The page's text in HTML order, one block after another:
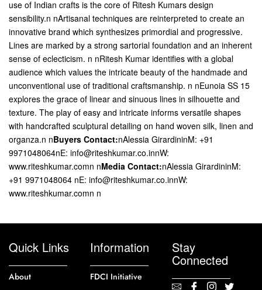
use of Indian crafts is the core of Ritesh Kumars design
sensibility.n nArtisanal techniques are reinterpreted to create an
innovative brand which synthesizes primordial and progressive.
Lines are marked by a strong sartorial foundation and an inherent
sense of eclecticism. n nRitesh Kumar identifies with a global
audience which values the intricate beauty of the handmade and
unconventional use of traditional craftsmanship. n nEunoia SS 15
explores the grace of linear and sinuous lines in silhouette and
texture. The play of easy and intricate informs versatile shapes
with handcrafted sculptural detailing on hand woven silk, linen and
organza.n nBuyers Contact:nAlessia GirardininM: +91
9971048064nE: info@riteshkumar.co.innW:
www.riteshkumar.comn nMedia Contact:nAlessia GirardininM:
+91 9971048064 nE: info@riteshkumar.co.innW:
www.riteshkumar.comn n
Quick Links
About
Information
FDCI Initiative
Stay
Connected